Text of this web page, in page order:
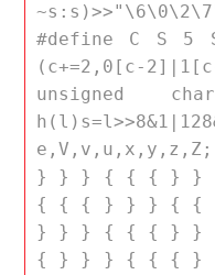
#define C S 5
(c+=2,0[c-
unsigned
} } } { { { } }
{ { { } } } { {
} } } { { { } }
{ } } } { { { }